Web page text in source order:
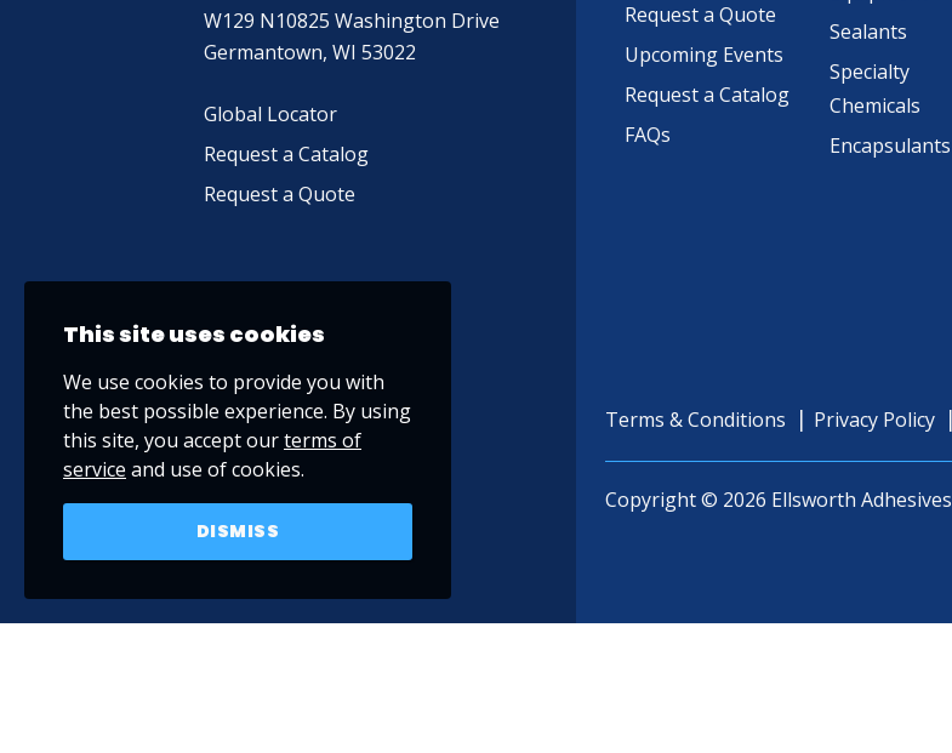
W129 N10825 Washington Drive
Germantown, WI 53022
Global Locator
Request a Catalog
Request a Quote
Request a Quote
Upcoming Events
Request a Catalog
FAQs
Sealants
Specialty
Chemicals
Encapsulants
Terms & Conditions Privacy Policy
Copyright © 2026 Ellsworth Adhesives
This site uses cookies
We use cookies to provide you with
the best possible experience. By using
this site, you accept ourterms of
service and use of cookies.
DISMISS